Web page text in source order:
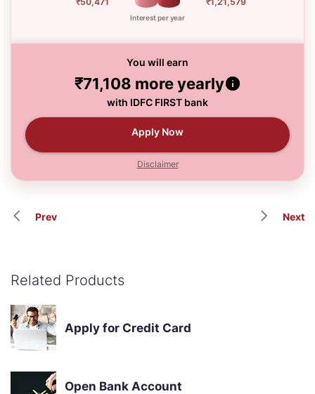
Interest per year
You will earn
₹71,108 more yearly
with IDFC FIRST bank
Apply Now
Disclaimer
Prev Next
Related Products
Apply for Credit Card
Open Bank Account